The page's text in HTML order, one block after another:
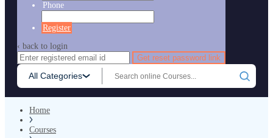
All Categories
Phone
Register
‹ back to login
Get reset password link
Home
Courses